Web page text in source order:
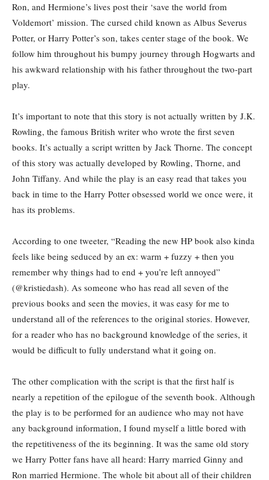
Ron, and Hermione’s lives post their ‘save the world from
Voldemort’ mission. The cursed child known as Albus Severus
Potter, or Harry Potter’s son, takes center stage of the book. We
follow him throughout his bumpy journey through Hogwarts and
his awkward relationship with his father throughout the two-part
play.
It’s important to note that this story is not actually written by J.K.
Rowling, the famous British writer who wrote the first seven
books. It’s actually a script written by Jack Thorne. The concept
of this story was actually developed by Rowling, Thorne, and
John Tiffany. And while the play is an easy read that takes you
back in time to the Harry Potter obsessed world we once were, it
has its problems.
According to one tweeter, “Reading the new HP book also kinda
feels like being seduced by an ex: warm + fuzzy + then you
remember why things had to end + you’re left annoyed”
(@kristiedash). As someone who has read all seven of the
previous books and seen the movies, it was easy for me to
understand all of the references to the original stories. However,
for a reader who has no background knowledge of the series, it
would be difficult to fully understand what it going on.
The other complication with the script is that the first half is
nearly a repetition of the epilogue of the seventh book. Although
the play is to be performed for an audience who may not have
any background information, I found myself a little bored with
the repetitiveness of the its beginning. It was the same old story
we Harry Potter fans have all heard: Harry married Ginny and
Ron married Hermione. The whole bit about all of their children